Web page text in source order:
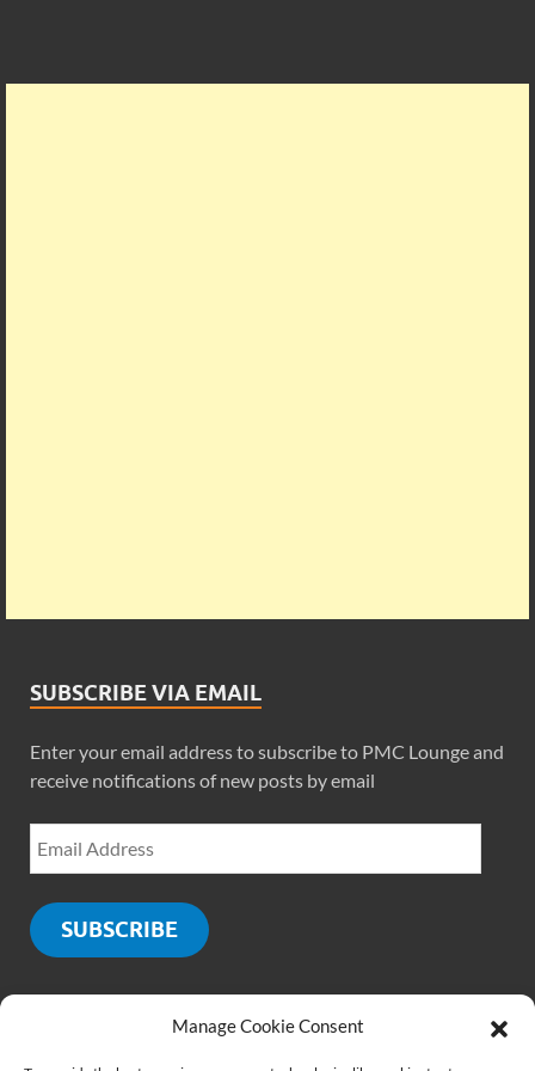
Manage Cookie Consent
SUBSCRIBE VIA EMAIL
Enter your email address to subscribe to PMC Lounge and
receive notifications of new posts by email
SUBSCRIBE